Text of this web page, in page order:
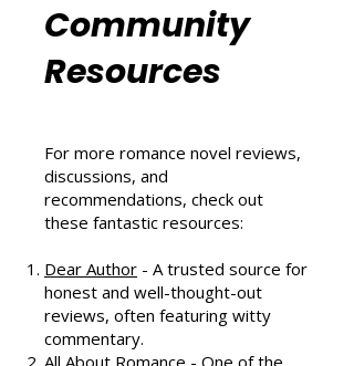
Romance
Resources
For more romance novel reviews,
discussions, and
recommendations, check out
these fantastic resources:
Dear Author- A trusted source for